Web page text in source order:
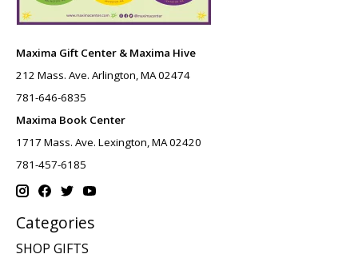
Maxima Gift Center & Maxima Hive
212 Mass. Ave. Arlington, MA 02474
781-646-6835
Maxima Book Center
1717 Mass. Ave. Lexington, MA 02420
781-457-6185
Categories
SHOP GIFTS